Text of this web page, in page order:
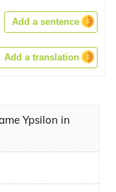
Add a sentence
Add a translation
Ypsilon in